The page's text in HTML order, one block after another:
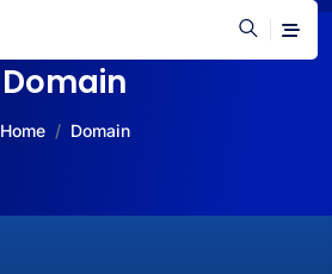
Domain
Home Domain